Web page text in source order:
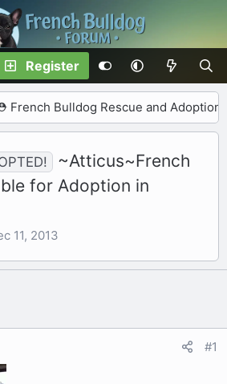
Register
French Bulldog Rescue and Adoption
~Atticus~French
for Adoption in
11, 2013
#1